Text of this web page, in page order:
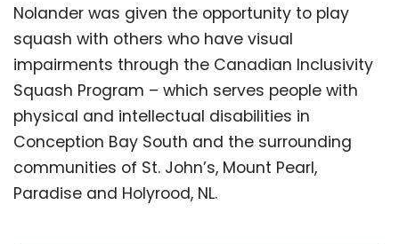
Nolander was given the opportunity to play
squash with others who have visual
impairments through the Canadian Inclusivity
Squash Program – which serves people with
physical and intellectual disabilities in
Conception Bay South and the surrounding
communities of St. John’s, Mount Pearl,
Paradise and Holyrood, NL.